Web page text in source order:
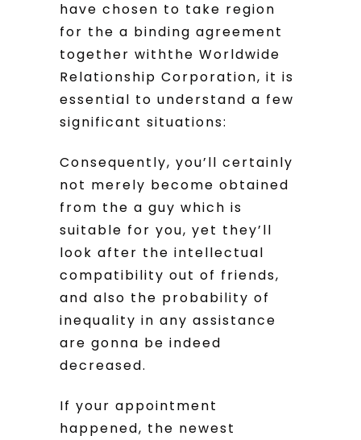
have chosen to take region
for the a binding agreement
together withthe Worldwide
Relationship Corporation, it is
essential to understand a few
significant situations:
Consequently, you’ll certainly
not merely become obtained
from the a guy which is
suitable for you, yet they’ll
look after the intellectual
compatibility out of friends,
and also the probability of
inequality in any assistance
are gonna be indeed
decreased.
If your appointment
happened, the newest